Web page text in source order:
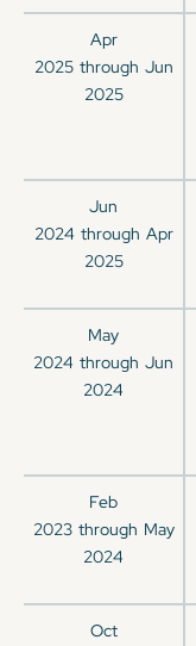
Apr
2025 through Jun
2025
Jun
2024 through Apr
2025
May
2024 through Jun
2024
Feb
2023 through May
2024
Oct